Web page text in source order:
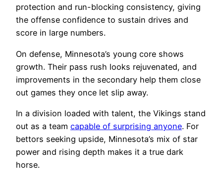
protection and run-blocking consistency, giving
the offense confidence to sustain drives and
score in large numbers.
On defense, Minnesota’s young core shows
growth. Their pass rush looks rejuvenated, and
improvements in the secondary help them close
out games they once let slip away.
In a division loaded with talent, the Vikings stand
out as a team capable of surprising anyone. For
bettors seeking upside, Minnesota’s mix of star
power and rising depth makes it a true dark
horse.